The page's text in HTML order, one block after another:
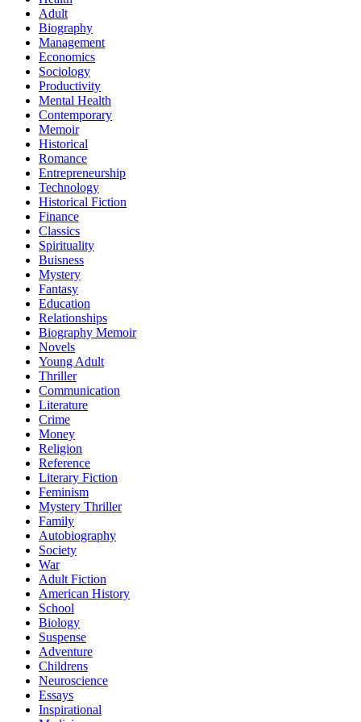
Adult
Biography
Management
Economics
Sociology
Productivity
Mental Health
Contemporary
Memoir
Historical
Romance
Entrepreneurship
Technology
Historical Fiction
Finance
Classics
Spirituality
Buisness
Mystery
Fantasy
Education
Relationships
Biography Memoir
Novels
Young Adult
Thriller
Communication
Literature
Crime
Money
Religion
Reference
Literary Fiction
Feminism
Mystery Thriller
Family
Autobiography
Society
War
Adult Fiction
American History
School
Biology
Suspense
Adventure
Childrens
Neuroscience
Essays
Inspirational